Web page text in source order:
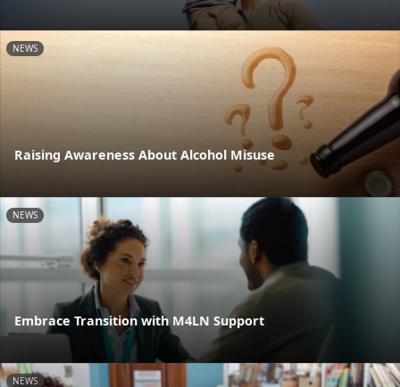
NEWS
Raising Awareness About Alcohol Misuse
NEWS
Embrace Transition with M4LN Support
NEWS